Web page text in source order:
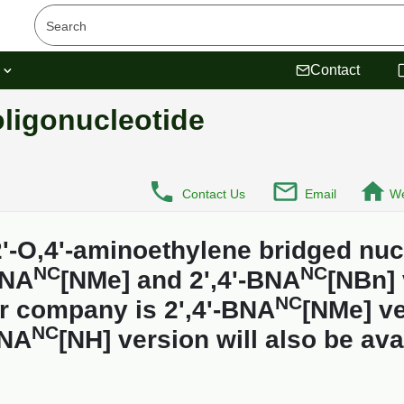
Contact
Contact Us Email
O,4'-aminoethylene bridged
NC[NMe] and 2',4'-BNANC[NBn]
company is 2',4'-BNANC[NMe]
NC[NH] version will also be